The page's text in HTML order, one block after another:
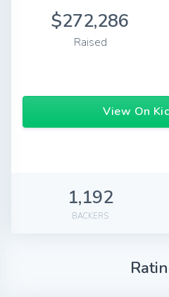
$272,286
Raised
View On
1,192
BACKERS